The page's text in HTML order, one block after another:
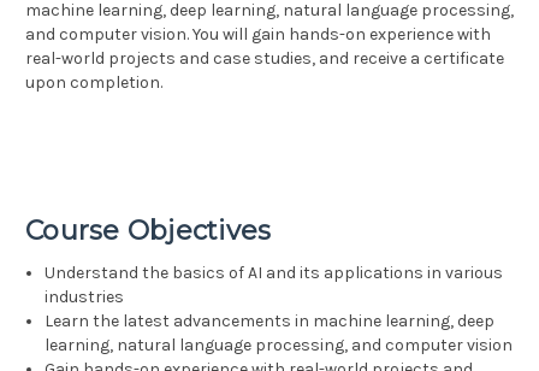
machine learning, deep learning, natural language processing,
and computer vision. You will gain hands-on experience with
real-world projects and case studies, and receive a certificate
upon completion.
Course Objectives
Understand the basics of AI and its applications in various
industries
Learn the latest advancements in machine learning, deep
learning, natural language processing, and computer vision